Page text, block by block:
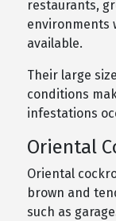
restaurants,
environments
available.
Their large
conditions
infestations
Oriental
Oriental
brown and
such as